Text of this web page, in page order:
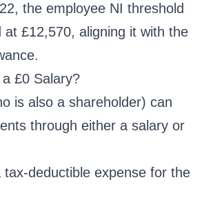
the employee NI threshold
at £12,570, aligning it with the
£0 Salary?
is also a shareholder) can
through either a salary or
tax-deductible expense for the